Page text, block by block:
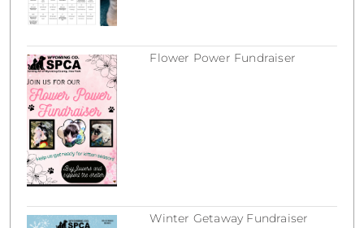
Flower Power Fundraiser
Winter Getaway Fundraiser